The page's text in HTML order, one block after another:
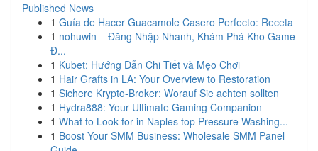
Published News
1 Guía de Hacer Guacamole Casero Perfecto: Receta
1 nohuwin – Đăng Nhập Nhanh, Khám Phá Kho Game
Đ...
1 Kubet: Hướng Dẫn Chi Tiết và Mẹo Chơi
1 Hair Grafts in LA: Your Overview to Restoration
1 Sichere Krypto-Broker: Worauf Sie achten sollten
1 Hydra888: Your Ultimate Gaming Companion
1 What to Look for in Naples top Pressure Washing...
1 Boost Your SMM Business: Wholesale SMM Panel